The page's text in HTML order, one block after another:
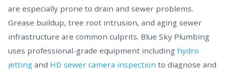
are especially prone to drain and sewer problems.
Grease buildup, tree root intrusion, and aging sewer
infrastructure are common culprits. Blue Sky Plumbing
uses professional-grade equipment including hydro
jetting and HD sewer camera inspection to diagnose and